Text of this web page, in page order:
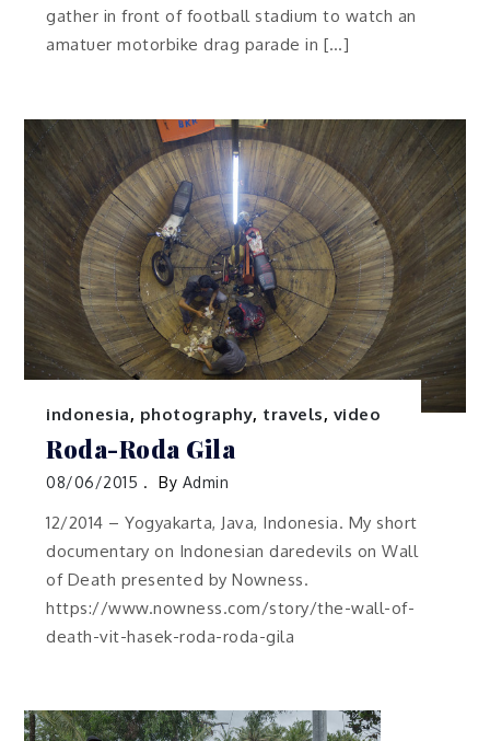
gather in front of football stadium to watch an
amatuer motorbike drag parade in […]
indonesia, photography, travels, video
Roda-Roda Gila
08/06/2015 By Admin
12/2014 – Yogyakarta, Java, Indonesia. My short
documentary on Indonesian daredevils on Wall
of Death presented by Nowness.
https://www.nowness.com/story/the-wall-of-
death-vit-hasek-roda-roda-gila